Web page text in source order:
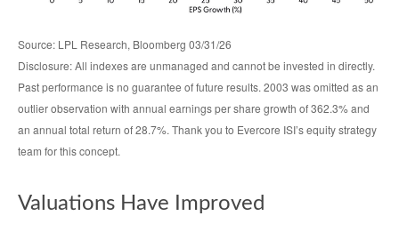
Source: LPL Research, Bloomberg 03/31/26
Disclosure: All indexes are unmanaged and cannot be invested in directly.
Past performance is no guarantee of future results. 2003 was omitted as an
outlier observation with annual earnings per share growth of 362.3% and
an annual total return of 28.7%. Thank you to Evercore ISI’s equity strategy
team for this concept.
Valuations Have Improved